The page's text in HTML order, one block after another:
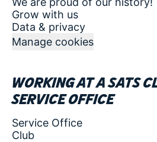
Grow with us
Data & privacy
Manage cookies
Working at a SATS
service office
Service Office
Club